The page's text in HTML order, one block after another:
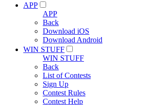
APP
APP
Back
Download iOS
Download Android
WIN STUFF
WIN STUFF
Back
List of Contests
Sign Up
Contest Rules
Contest Help